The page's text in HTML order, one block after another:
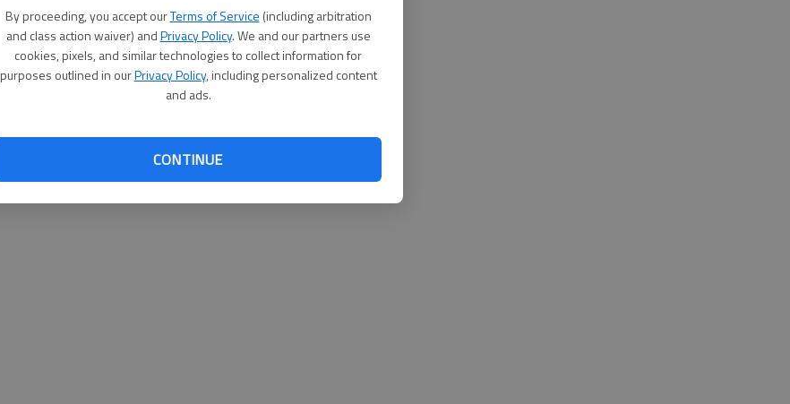
By proceeding, you accept ourTerms of Service (including arbitration
and class action waiver) andPrivacy Policy. We and our partners use
cookies, pixels, and similar technologies to collect information for
purposes outlined in ourPrivacy Policy, including personalized content
and ads.
CONTINUE